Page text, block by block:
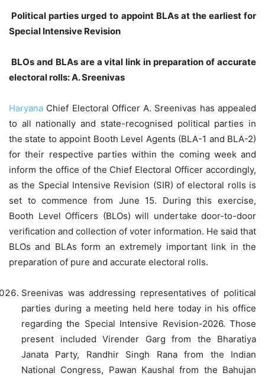
Political parties urged to appoint BLAs at the earliest for
Special Intensive Revision
BLOs and BLAs are a vital link in preparation of accurate
electoral rolls: A. Sreenivas
Haryana Chief Electoral Officer A. Sreenivas has appealed
to all nationally and state-recognised political parties in
the state to appoint Booth Level Agents (BLA-1 and BLA-2)
for their respective parties within the coming week and
inform the office of the Chief Electoral Officer accordingly,
as the Special Intensive Revision (SIR) of electoral rolls is
set to commence from June 15. During this exercise,
Booth Level Officers (BLOs) will undertake door-to-door
verification and collection of voter information. He said that
BLOs and BLAs form an extremely important link in the
preparation of pure and accurate electoral rolls.
Sreenivas was addressing representatives of political
parties during a meeting held here today in his office
regarding the Special Intensive Revision-2026. Those
present included Virender Garg from the Bharatiya
Janata Party, Randhir Singh Rana from the Indian
National Congress, Pawan Kaushal from the Bahujan